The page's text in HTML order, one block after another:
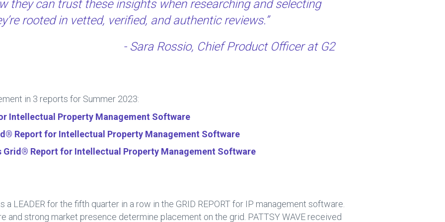
they can trust these insights when researching and selecting
rooted in vetted, verified, and authentic reviews.”
- Sara Rossio, Chief Product Officer at G2
in 3 reports for Summer 2023:
Intellectual Property Management Software
Report for Intellectual Property Management Software
Grid® Report for Intellectual Property Management Software
a LEADER for the fifth quarter in a row in the GRID REPORT for IP management software.
and strong market presence determine placement on the grid. PATTSY WAVE received